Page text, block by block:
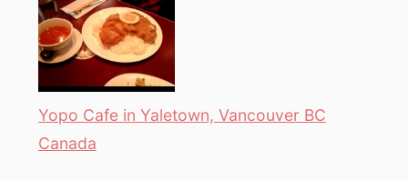
Yopo Cafe in Yaletown, Vancouver BC
Canada